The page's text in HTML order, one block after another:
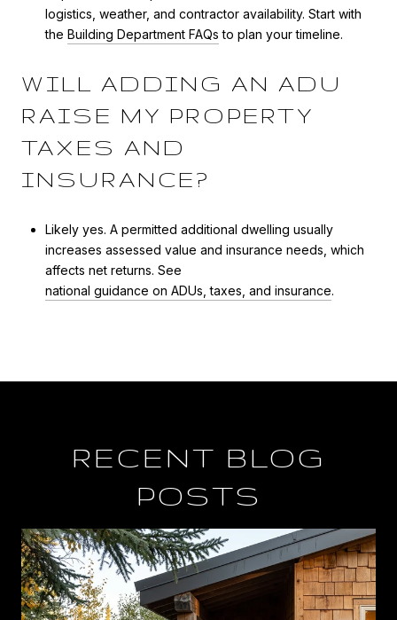
logistics, weather, and contractor availability. Start with
the Building Department FAQs to plan your timeline.
WILL ADDING AN ADU
RAISE MY PROPERTY
TAXES AND
INSURANCE?
Likely yes. A permitted additional dwelling usually
increases assessed value and insurance needs, which
affects net returns. See
national guidance on ADUs, taxes, and insurance.
RECENT BLOG
POSTS